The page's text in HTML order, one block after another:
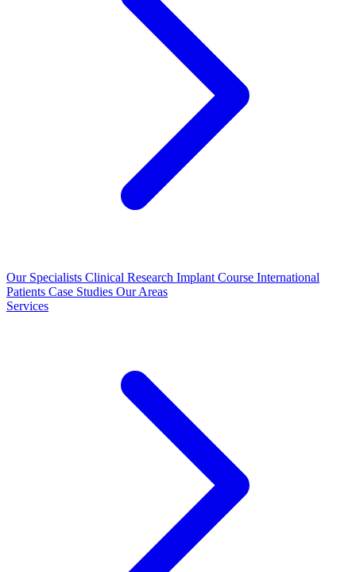
Our Specialists Clinical Research Implant Course International
Patients Case Studies Our Areas
Services